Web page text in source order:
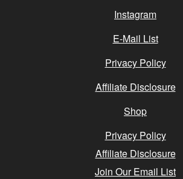
Instagram
E-Mail List
Privacy Policy
Affiliate Disclosure
Shop
Privacy Policy
Affiliate Disclosure
Join Our Email List